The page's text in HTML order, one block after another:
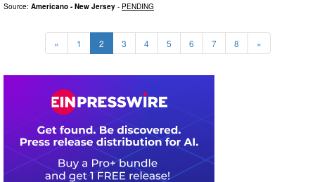
Source: Americano - New Jersey - PENDING
« 1 2 3 4 5 6 7 8 »